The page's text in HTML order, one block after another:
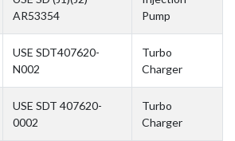
AR53354
Pump
USE SDT407620-
N002
Turbo
Charger
USE SDT 407620-
0002
Turbo
Charger